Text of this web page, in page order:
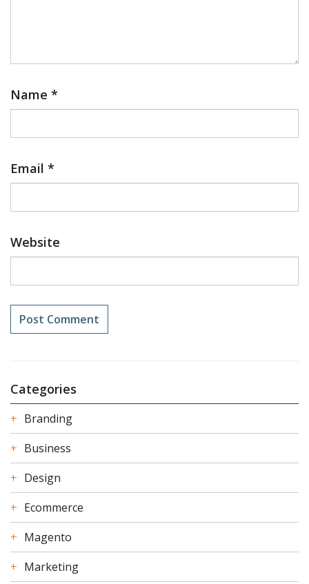
Name *
Email *
Website
Categories
Branding
Business
Design
Ecommerce
Magento
Marketing